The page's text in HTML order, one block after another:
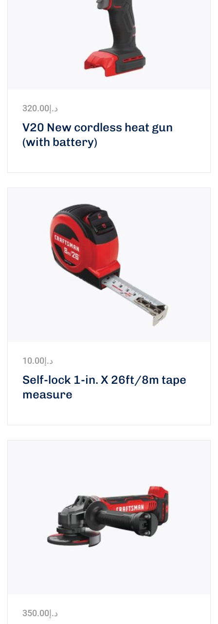
V20 New cordless heat gun
(with battery)
د.إ320.00
Self-lock 1-in. X 26ft/8m tape
measure
د.إ10.00
د.إ350.00